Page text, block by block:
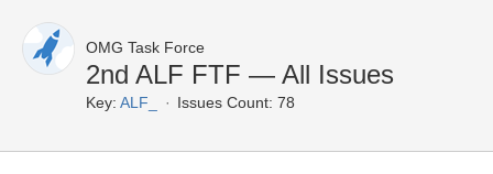
OMG Task Force
2nd ALF FTF — All Issues
Key: ALF_ Issues Count: 78